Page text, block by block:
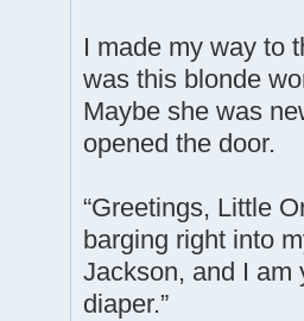
I made my way to
was this blonde
Maybe she was
opened the door.
“Greetings, Little
barging right into
Jackson, and I am
diaper.”